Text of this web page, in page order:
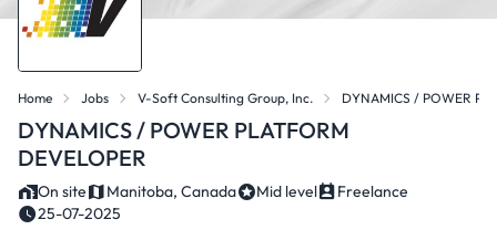
Home Jobs V-Soft Consulting Group, Inc. DYNAMICS / POWER
DYNAMICS / POWER PLATFORM
DEVELOPER
On site Manitoba, Canada Mid level
Freelance
25-07-2025